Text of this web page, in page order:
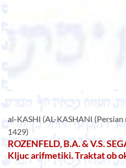
al-KASHI (AL-KASHANI
1429)
ROZENFELD, B.A. & V.S.
Kljuc arifmetiki. Traktat ob